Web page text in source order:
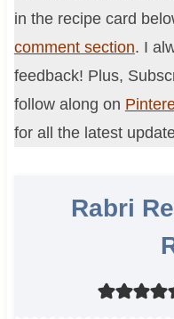
in the recipe card
comment section. I
feedback! Plus,
follow along on
for all the latest
Rabri